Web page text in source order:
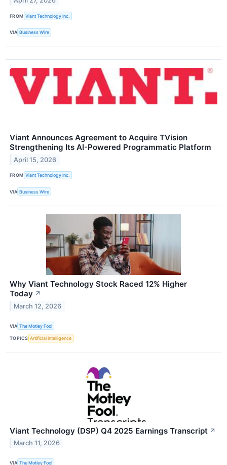
FROM Viant Technology Inc.
VIA Business Wire
Viant Announces Agreement to Acquire TVision
Strengthening Its AI-Powered Programmatic Platform
April 15, 2026
FROM Viant Technology Inc.
VIA Business Wire
Why Viant Technology Stock Raced 12% Higher
Today ↗
March 12, 2026
VIA The Motley Fool
TOPICS Artificial Intelligence
Viant Technology (DSP) Q4 2025 Earnings Transcript ↗
March 11, 2026
VIA The Motley Fool